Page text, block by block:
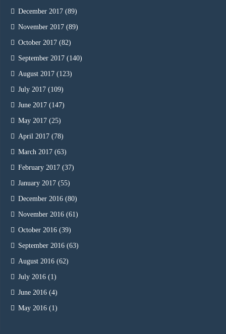
December 2017 (89)
November 2017 (89)
October 2017 (82)
September 2017 (140)
August 2017 (123)
July 2017 (109)
June 2017 (147)
May 2017 (25)
April 2017 (78)
March 2017 (63)
February 2017 (37)
January 2017 (55)
December 2016 (80)
November 2016 (61)
October 2016 (39)
September 2016 (63)
August 2016 (62)
July 2016 (1)
June 2016 (4)
May 2016 (1)